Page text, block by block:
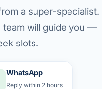
a super-specialist.
team will guide you —
slots.
WhatsApp
Reply within 2 hours